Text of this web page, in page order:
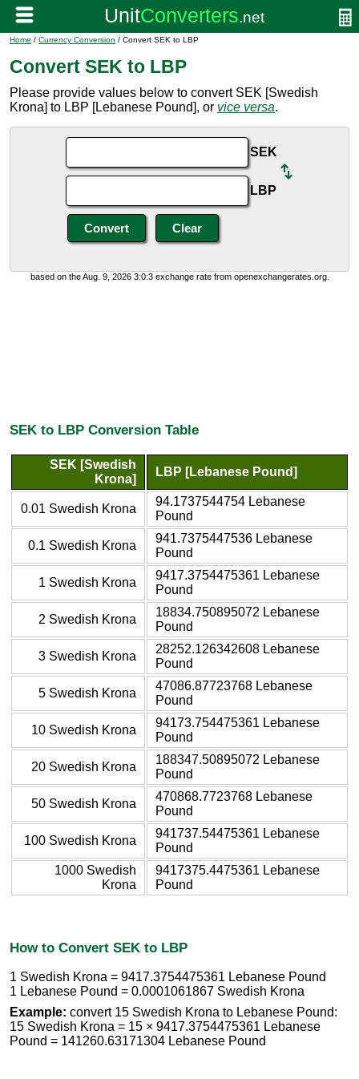
Home / Currency Conversion / Convert SEK to LBP
Convert SEK to LBP
Please provide values below to convert SEK [Swedish
Krona] to LBP [Lebanese Pound], or vice versa.
SEK
LBP
based on the Aug. 9, 2026 3:0:3 exchange rate from openexchangerates.org.
SEK to LBP Conversion Table
SEK [Swedish
Krona]
LBP [Lebanese Pound]
0.01 Swedish Krona
94.1737544754 Lebanese
Pound
0.1 Swedish Krona
941.7375447536 Lebanese
Pound
1 Swedish Krona
9417.3754475361 Lebanese
Pound
2 Swedish Krona
18834.750895072 Lebanese
Pound
3 Swedish Krona
28252.126342608 Lebanese
Pound
5 Swedish Krona
47086.87723768 Lebanese
Pound
10 Swedish Krona
94173.754475361 Lebanese
Pound
20 Swedish Krona
188347.50895072 Lebanese
Pound
50 Swedish Krona
470868.7723768 Lebanese
Pound
100 Swedish Krona
941737.54475361 Lebanese
Pound
1000 Swedish
Krona
9417375.4475361 Lebanese
Pound
How to Convert SEK to LBP
1 Swedish Krona = 9417.3754475361 Lebanese Pound
1 Lebanese Pound = 0.0001061867 Swedish Krona
Example: convert 15 Swedish Krona to Lebanese Pound:
15 Swedish Krona = 15 × 9417.3754475361 Lebanese
Pound = 141260.63171304 Lebanese Pound